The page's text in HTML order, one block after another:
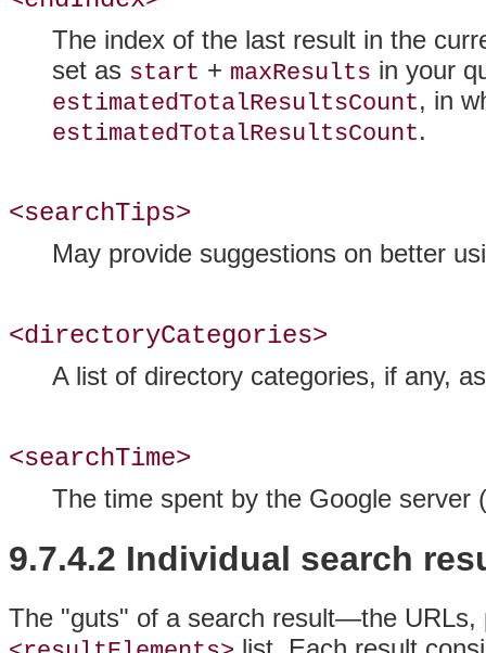
The index of the last result in the
set as start + maxResults in your
estimatedTotalResultsCount, in
estimatedTotalResultsCount.
<searchTips>
May provide suggestions on better
<directoryCategories>
A list of directory categories, if any,
<searchTime>
The time spent by the Google server
9.7.4.2 Individual search
The "guts" of a search result—the